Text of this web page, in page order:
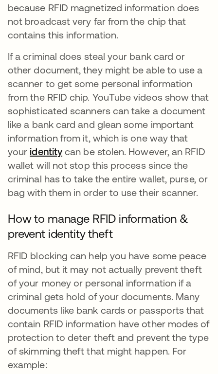
because RFID magnetized information does
not broadcast very far from the chip that
contains this information.
If a criminal does steal your bank card or
other document, they might be able to use a
scanner to get some personal information
from the RFID chip. YouTube videos show that
sophisticated scanners can take a document
like a bank card and glean some important
information from it, which is one way that
your identitycan be stolen. However, an RFID
wallet will not stop this process since the
criminal has to take the entire wallet, purse, or
bag with them in order to use their scanner.
How to manage RFID information &
prevent identity theft
RFID blocking can help you have some peace
of mind, but it may not actually prevent theft
of your money or personal information if a
criminal gets hold of your documents. Many
documents like bank cards or passports that
contain RFID information have other modes of
protection to deter theft and prevent the type
of skimming theft that might happen. For
example: